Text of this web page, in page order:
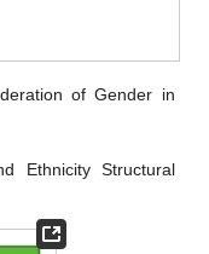
of Gender in
Ethnicity Structural